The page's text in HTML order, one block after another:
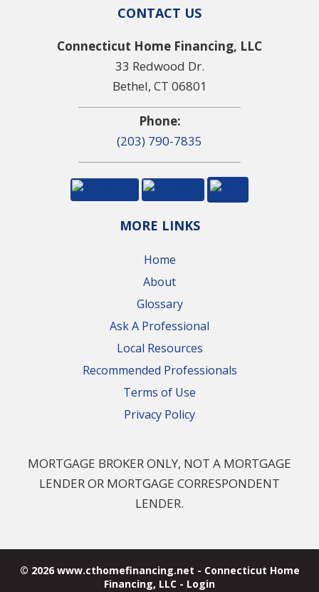
CONTACT US
Connecticut Home Financing, LLC
33 Redwood Dr.
Bethel, CT 06801
Phone:
(203) 790-7835
MORE LINKS
Home
About
Glossary
Ask A Professional
Local Resources
Recommended Professionals
Terms of Use
Privacy Policy
MORTGAGE BROKER ONLY, NOT A MORTGAGE
LENDER OR MORTGAGE CORRESPONDENT
LENDER.
© 2026 www.cthomefinancing.net - Connecticut Home
Financing, LLC - Login